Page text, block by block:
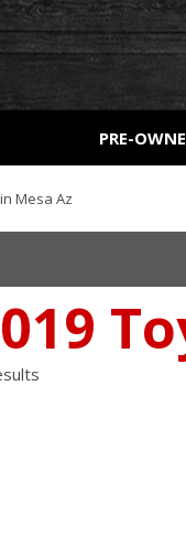
PRE-
Mesa Az